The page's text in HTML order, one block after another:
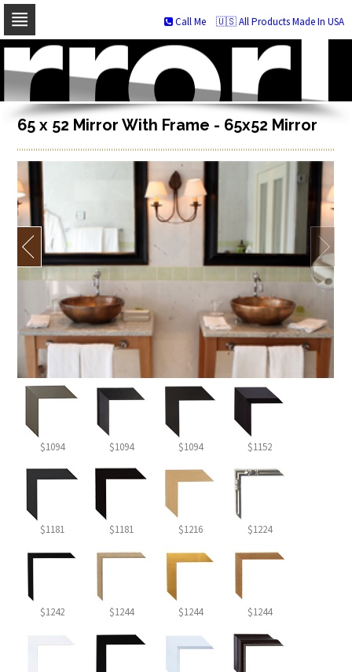
Skip
navigation
Skip
to
content
🇺🇸 All Products Made In USA
Call Me
65 x 52 Mirror With Frame - 65x52 Mirror
$1094 $1094 $1094 $1152
$1181 $1181 $1216 $1224
$1242 $1244 $1244 $1244